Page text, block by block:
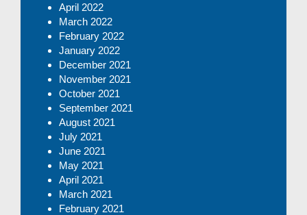
April 2022
March 2022
February 2022
January 2022
December 2021
November 2021
October 2021
September 2021
August 2021
July 2021
June 2021
May 2021
April 2021
March 2021
February 2021